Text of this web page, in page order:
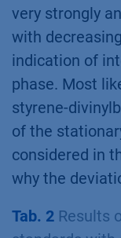
very strongly
with
indication of
phase. Most
styrene-
of the
considered in
why the
Tab. 2 Results